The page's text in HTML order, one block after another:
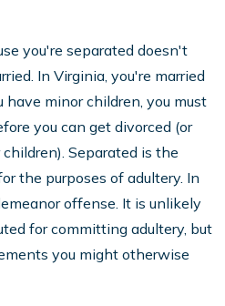
you're separated doesn't
In Virginia, you're married
have minor children, you must
you can get divorced (or
Separated is the
the purposes of adultery. In
offense. It is unlikely
for committing adultery, but
you might otherwise